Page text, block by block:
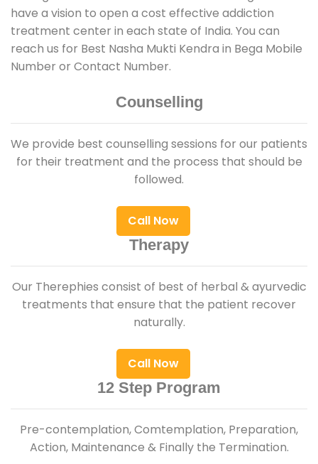
have a vision to open a cost effective addiction
treatment center in each state of India. You can
reach us for Best Nasha Mukti Kendra in Bega Mobile
Number or Contact Number.
Counselling
We provide best counselling sessions for our patients
for their treatment and the process that should be
followed.
Call Now
Therapy
Our Therephies consist of best of herbal & ayurvedic
treatments that ensure that the patient recover
naturally.
Call Now
12 Step Program
Pre-contemplation, Comtemplation, Preparation,
Action, Maintenance & Finally the Termination.